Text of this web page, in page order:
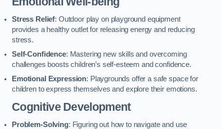
Stress Relief: Outdoor play on playground equipment
provides a healthy outlet for releasing energy and reducing
stress.
Self-Confidence: Mastering new skills and overcoming
challenges boosts children’s self-esteem and confidence.
Emotional Expression: Playgrounds offer a safe space for
children to express themselves and explore their emotions.
Cognitive Development
Problem-Solving: Figuring out how to navigate and use